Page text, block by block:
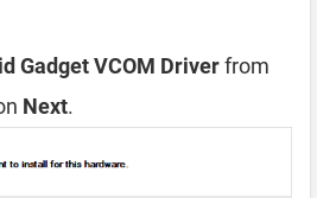
Gadget VCOM Driverfrom
Next.